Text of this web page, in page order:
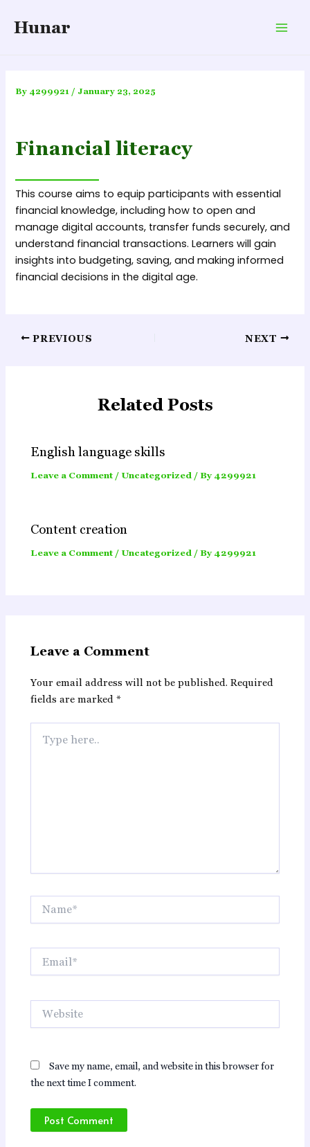
Hunar
By 4299921 / January 23, 2025
Financial literacy
This course aims to equip participants with essential
financial knowledge, including how to open and
manage digital accounts, transfer funds securely, and
understand financial transactions. Learners will gain
insights into budgeting, saving, and making informed
financial decisions in the digital age.
Post
PREVIOUS NEXT
Related Posts
English language skills
Leave a Comment / Uncategorized / By 4299921
Content creation
Leave a Comment / Uncategorized / By 4299921
Leave a Comment
Your email address will not be published. Required
fields are marked*
here..
Save my name, email, and website in this browser for
the next time I comment.